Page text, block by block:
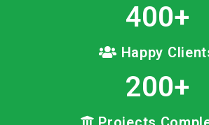
400+
Happy
200+